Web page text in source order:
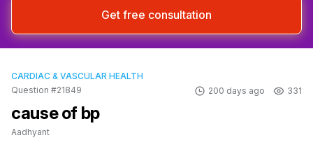
Get free consultation
CARDIAC & VASCULAR HEALTH
Question #21849
200 days ago 331
cause of bp
Aadhyant